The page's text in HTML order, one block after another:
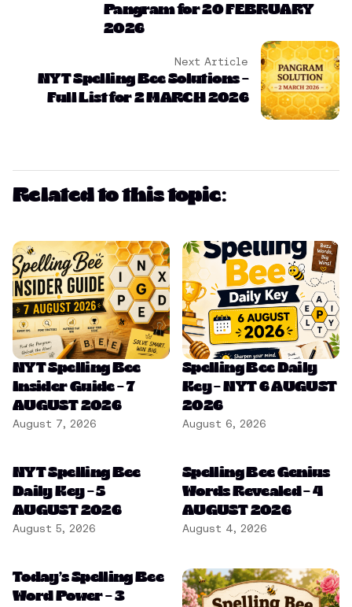
Pangram for 20 FEBRUARY
2026
Next Article
NYT Spelling Bee Solutions –
Full List for 2 MARCH 2026
Related to this topic:
NYT Spelling Bee
Insider Guide – 7
AUGUST 2026
August 7, 2026
Spelling Bee Daily
Key – NYT 6 AUGUST
2026
August 6, 2026
NYT Spelling Bee
Daily Key – 5
AUGUST 2026
August 5, 2026
Spelling Bee Genius
Words Revealed – 4
AUGUST 2026
August 4, 2026
Today’s Spelling Bee
Word Power – 3